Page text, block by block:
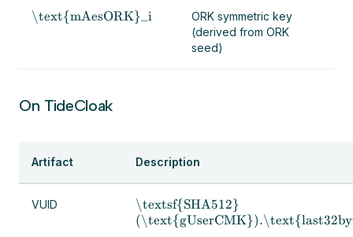
\text{mAesORK}_i
ORK symmetric key
(derived from ORK
seed)
On TideCloak
Artifact Description
VUID
\textsf{SHA512}